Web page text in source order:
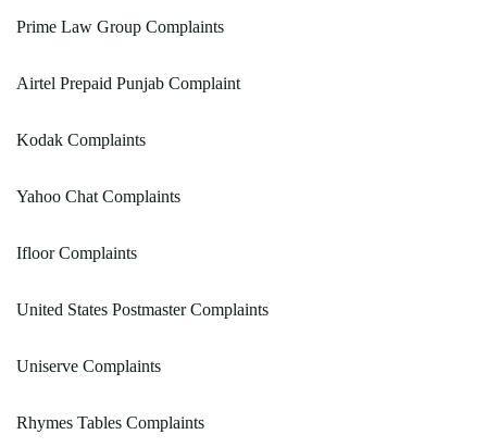
Prime Law Group Complaints
Airtel Prepaid Punjab Complaint
Kodak Complaints
Yahoo Chat Complaints
Ifloor Complaints
United States Postmaster Complaints
Uniserve Complaints
Rhymes Tables Complaints